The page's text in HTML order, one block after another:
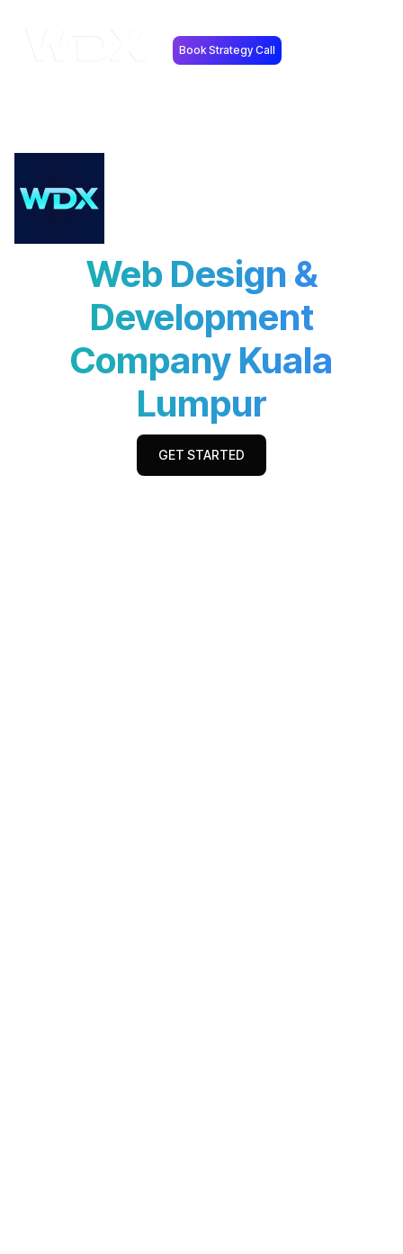
Book Strategy Call
Web Design &
Development
Company Kuala
Lumpur
GET STARTED